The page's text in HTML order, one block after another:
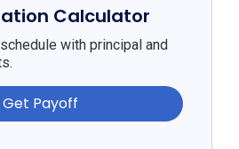
Calculator
with principal and
Get Payoff